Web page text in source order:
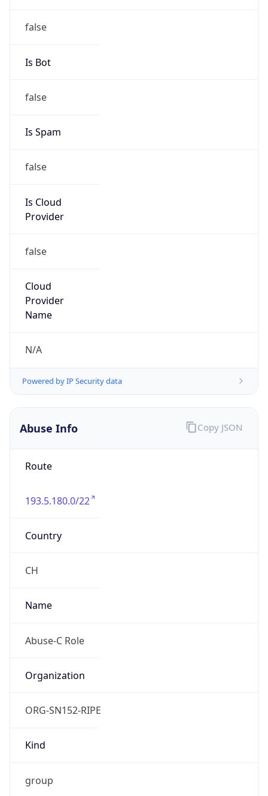
false
Is Bot
false
Is Spam
false
Is Cloud
Provider
false
Cloud
Provider
Name
N/A
Powered by IP Security data
Abuse Info
Route
193.5.180.0/22
Country
CH
Name
Abuse-C Role
Organization
ORG-SN152-RIPE
Kind
group
Copy JSON